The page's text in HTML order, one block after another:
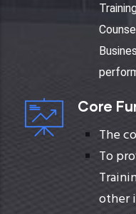
Core
The
To
other